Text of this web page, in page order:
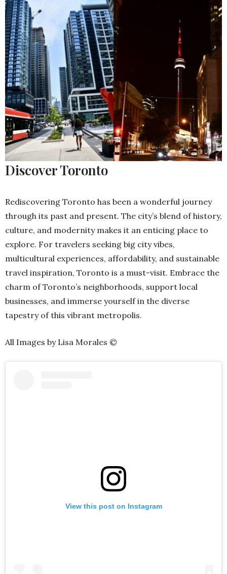
Discover Toronto
Rediscovering Toronto has been a wonderful journey
through its past and present. The city’s blend of history,
culture, and modernity makes it an enticing place to
explore. For travelers seeking big city vibes,
multicultural experiences, affordability, and sustainable
travel inspiration, Toronto is a must-visit. Embrace the
charm of Toronto’s neighborhoods, support local
businesses, and immerse yourself in the diverse
tapestry of this vibrant metropolis.
All Images by Lisa Morales ©
View this post on Instagram